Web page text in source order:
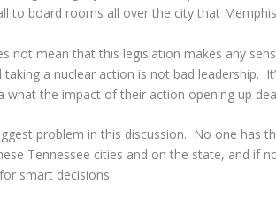
to board rooms all over the city that
not mean that this legislation makes any
taking a nuclear action is not bad leadership.
what the impact of their action opening up
problem in this discussion. No one has
Tennessee cities and on the state, and if
smart decisions.